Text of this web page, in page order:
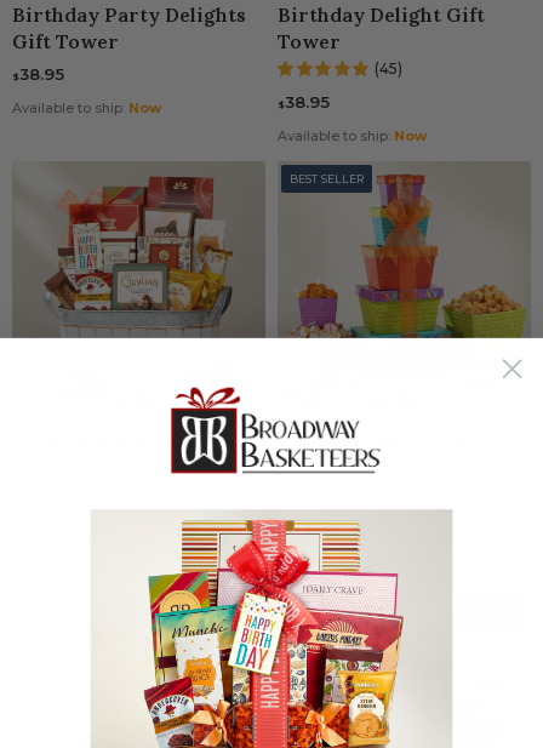
Birthday Party Delights
Gift Tower
$38.95
Available to ship: Now
Birthday Delight Gift
Tower
(45)
$38.95
Available to ship: Now
Celebration Delights Gift
BEST SELLER
Happy Birthday Gift
Tower
$36.95⁄$32.95
Available to ship:
SAVE $5